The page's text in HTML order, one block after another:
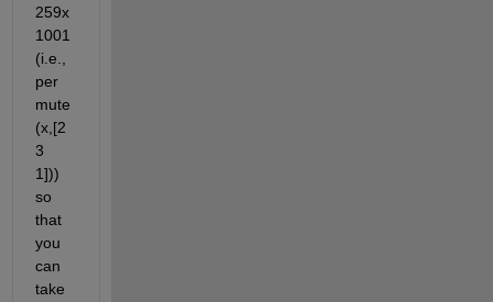
259x
1001
(i.e.,
per
mute
(x,[2
3
1]))
so
that
you
can
take